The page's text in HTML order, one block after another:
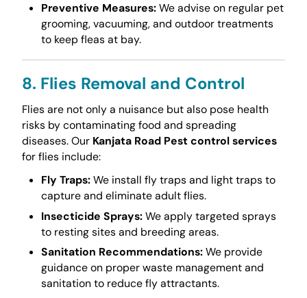
Preventive Measures:We advise on regular pet
grooming, vacuuming, and outdoor treatments
to keep fleas at bay.
8. Flies Removal and Control
Flies are not only a nuisance but also pose health
risks by contaminating food and spreading
diseases. Our Kanjata Road Pest control services
for flies include:
Fly Traps:We install fly traps and light traps to
capture and eliminate adult flies.
Insecticide Sprays:We apply targeted sprays
to resting sites and breeding areas.
Sanitation Recommendations:We provide
guidance on proper waste management and
sanitation to reduce fly attractants.